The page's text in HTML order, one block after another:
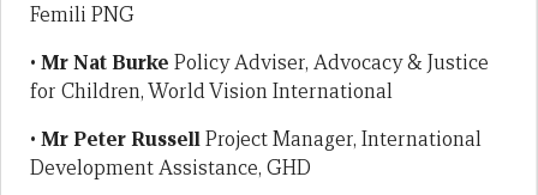
Femili PNG
• Mr Nat Burke Policy Adviser, Advocacy & Justice
for Children, World Vision International
• Mr Peter RussellProject Manager, International
Development Assistance, GHD